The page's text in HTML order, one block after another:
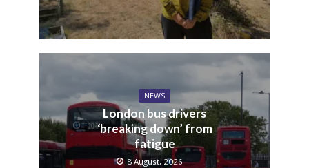
NEWS
London bus drivers
‘breaking down’ from
fatigue
8 August, 2026